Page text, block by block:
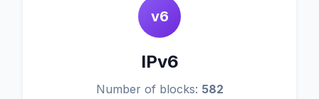
v6
IPv6
Number of blocks: 582